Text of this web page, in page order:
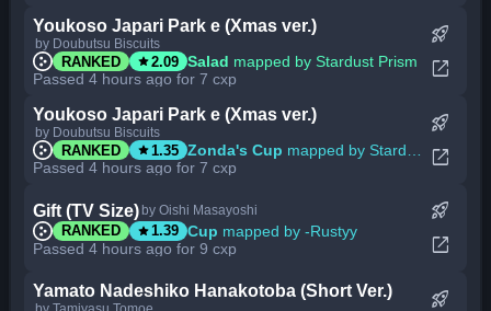
Youkoso Japari Park e (Xmas ver.)
by Doubutsu Biscuits
RANKED star2.09 Salad mapped by Stardust Prism
Passed 4 hours ago for 7 cxp
rocket_launch
open_in_new
Youkoso Japari Park e (Xmas ver.)
by Doubutsu Biscuits
RANKED star 1.35 Zonda's Cup mapped by Stardust Prism
Passed 4 hours ago for 7 cxp
rocket_launch
open_in_new
Gift (TV Size) by Oishi Masayoshi
RANKED star1.39 Cup mapped by -Rustyy
Passed 4 hours ago for 9 cxp
rocket_launch
open_in_new
Yamato Nadeshiko Hanakotoba (Short Ver.)
rocket_launch